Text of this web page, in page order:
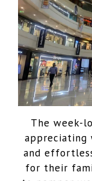
The week-
appreciating
and
for their